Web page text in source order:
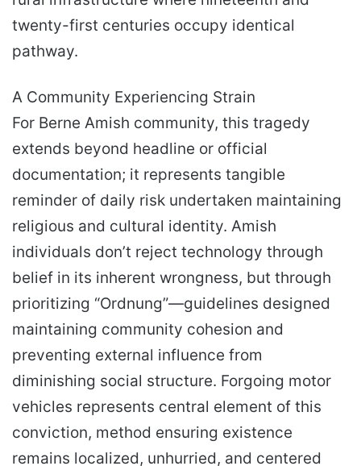
twenty-first centuries occupy identical
pathway.
A Community Experiencing Strain
For Berne Amish community, this tragedy
extends beyond headline or official
documentation; it represents tangible
reminder of daily risk undertaken maintaining
religious and cultural identity. Amish
individuals don’t reject technology through
belief in its inherent wrongness, but through
prioritizing “Ordnung”—guidelines designed
maintaining community cohesion and
preventing external influence from
diminishing social structure. Forgoing motor
vehicles represents central element of this
conviction, method ensuring existence
remains localized, unhurried, and centered